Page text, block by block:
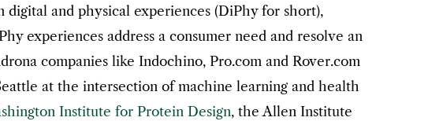
and physical experiences (DiPhy for short),
experiences address a consumer need and resolve an
companies like Indochino, Pro.com and Rover.com
at the intersection of machine learning and health
Institute for Protein Design, the Allen Institute